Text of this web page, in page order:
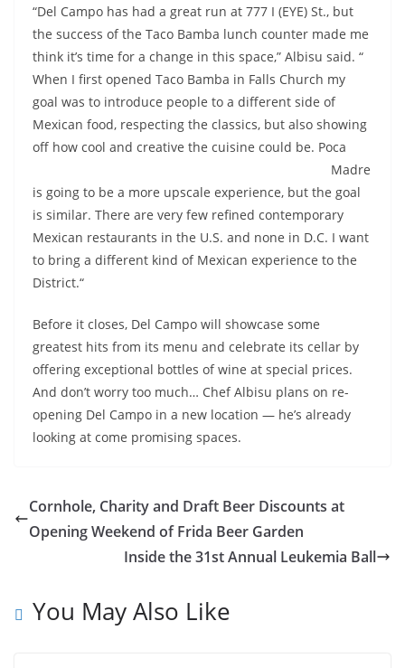
“Del Campo has had a great run at 777 I (EYE) St., but
the success of the Taco Bamba lunch counter made me
think it’s time for a change in this space,” Albisu said. “
When I first opened Taco Bamba in Falls Church my
goal was to introduce people to a different side of
Mexican food, respecting the classics, but also showing
off how cool and creative the cuisine could be. Poca
Madre
is going to be a more upscale experience, but the goal
is similar. There are very few refined contemporary
Mexican restaurants in the U.S. and none in D.C. I want
to bring a different kind of Mexican experience to the
District.“
Before it closes, Del Campo will showcase some
greatest hits from its menu and celebrate its cellar by
offering exceptional bottles of wine at special prices.
And don’t worry too much… Chef Albisu plans on re-
opening Del Campo in a new location — he’s already
looking at come promising spaces.
Cornhole, Charity and Draft Beer Discounts at
Opening Weekend of Frida Beer Garden
Inside the 31st Annual Leukemia Ball
You May Also Like